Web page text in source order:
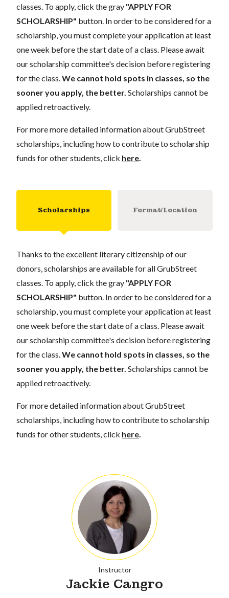
classes. To apply, click the gray "APPLY FOR
SCHOLARSHIP" button. In order to be considered for a
scholarship, you must complete your application at least
one week before the start date of a class. Please await
our scholarship committee's decision before registering
for the class. We cannot hold spots in classes, so the
sooner you apply, the better. Scholarships cannot be
applied retroactively.
For more more detailed information about GrubStreet
scholarships, including how to contribute to scholarship
funds for other students, click here
Scholarships Format/Location
Thanks to the excellent literary citizenship of our
donors, scholarships are available for all GrubStreet
classes. To apply, click the gray "APPLY FOR
SCHOLARSHIP" button. In order to be considered for a
scholarship, you must complete your application at least
one week before the start date of a class. Please await
our scholarship committee's decision before registering
for the class. We cannot hold spots in classes, so the
sooner you apply, the better. Scholarships cannot be
applied retroactively.
For more detailed information about GrubStreet
scholarships, including how to contribute to scholarship
funds for other students, click here
Instructor
Jackie Cangro